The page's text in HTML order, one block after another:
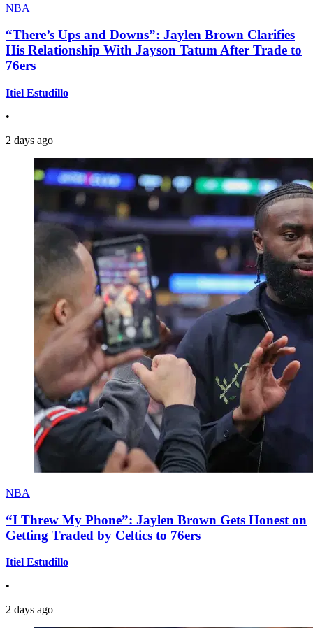
NBA
“There’s Ups and Downs”: Jaylen Brown Clarifies
His Relationship With Jayson Tatum After Trade to
76ers
Itiel Estudillo
•
2 days ago
NBA
“I Threw My Phone”: Jaylen Brown Gets Honest on
Getting Traded by Celtics to 76ers
Itiel Estudillo
•
2 days ago